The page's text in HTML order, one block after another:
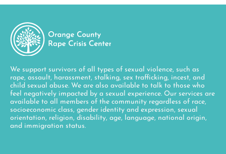
We support survivors of all types of sexual violence, such as
rape, assault, harassment, stalking, sex trafficking, incest, and
child sexual abuse. We are also available to talk to those who
feel negatively impacted by a sexual experience. Our services are
available to all members of the community regardless of race,
socioeconomic class, gender identity and expression, sexual
orientation, religion, disability, age, language, national origin,
and immigration status.